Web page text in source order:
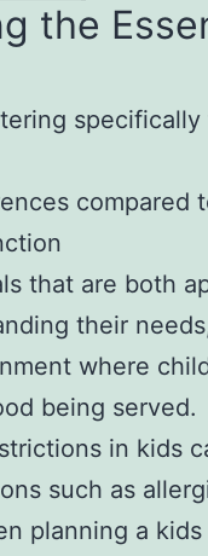
the
compared
that are both
their
where
being served.
in kids
such as
planning a